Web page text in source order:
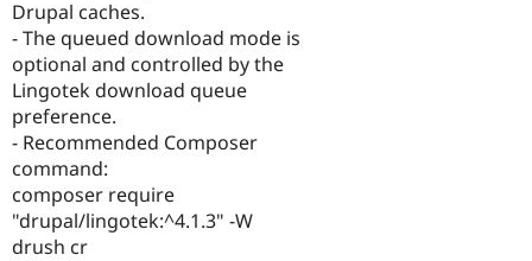
Drupal caches.
- The queued download mode is
optional and controlled by the
Lingotek download queue
preference.
- Recommended Composer
command:
composer require
"drupal/lingotek:^4.1.3" -W
drush cr